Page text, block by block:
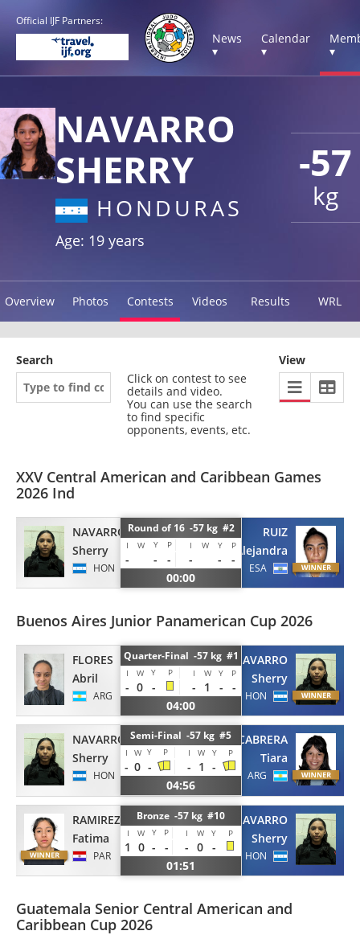
Official IJF Partners:
News
▾
Calendar
▾
▾
-57
kg
NAVARRO
SHERRY
HONDURAS
Age: 19 years
Overview Photos Contests Videos Results WRL
Search
Click on contest to see
details and video.
You can use the search
to find specific
opponents, events, etc.
View
XXV Central American and Caribbean Games
2026 Ind
NAVARRO
Sherry
HON
Round of 16 -57 kg #2
I W Y P I W Y P
- - - - -
-
00:00
RUIZ
Alejandra
ESA
Buenos Aires Junior Panamerican Cup 2026
FLORES
Abril
ARG
Quarter-Final -57 kg #1
I W Y P I W Y P
- 0 - - 1 -
-
04:00
NAVARRO
Sherry
HON
NAVARRO
Sherry
HON
Semi-Final -57 kg #5
I W Y P I W Y P
- 0 - - 1 -
04:56
CABRERA
Tiara
ARG
RAMIREZ
Fatima
PAR
Bronze -57 kg #10
I W Y P I W Y P
1 0 - - - 0 -
01:51
NAVARRO
Sherry
HON
Guatemala Senior Central American and
Caribbean Cup 2026